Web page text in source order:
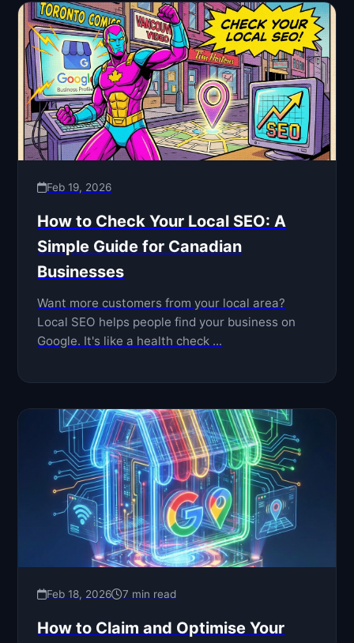
Feb 19, 2026
How to Check Your Local SEO: A
Simple Guide for Canadian
Businesses
Want more customers from your local area?
Local SEO helps people find your business on
Google. It's like a health check ...
Feb 18, 2026 7 min read
How to Claim and Optimise Your